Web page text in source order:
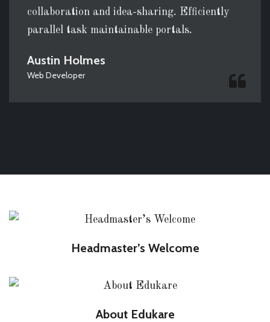
collaboration and idea-sharing. Efficiently
parallel task maintainable portals.
Austin Holmes
Web Developer
Headmaster’s Welcome
About Edukare